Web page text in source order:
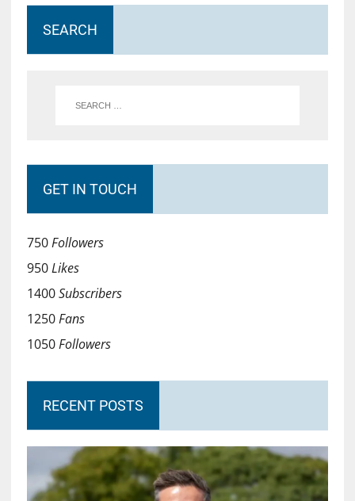
SEARCH
GET IN TOUCH
750Followers
950Likes
1400Subscribers
1250Fans
1050Followers
RECENT POSTS